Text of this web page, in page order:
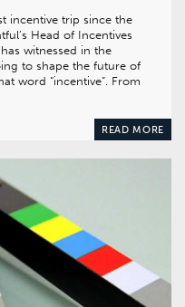
incentive trip since the
Head of Incentives
witnessed in the
to shape the future of
word “incentive”. From
READ MORE